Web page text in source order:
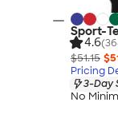
Sport-
4.6
$51.15
Pricing
3-Day
No